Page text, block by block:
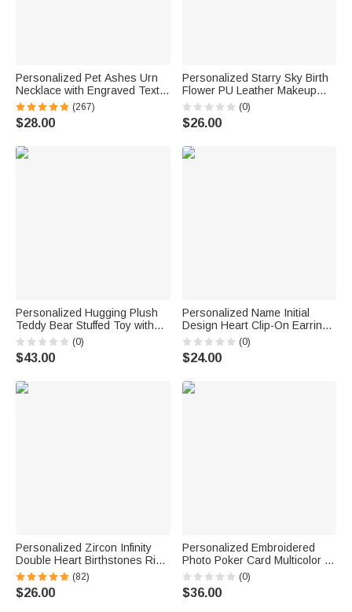
Personalized Pet Ashes Urn
Necklace with Engraved Text
Cremation Jewelry Memorial
Keepsake Gift for Pet Lover
(267)
$28.00
Personalized Starry Sky Birth
Flower PU Leather Makeup
Bag with Name and Handle
Travel Anniversary Birthday
Gift for Women
(0)
$26.00
Personalized Hugging Plush
Teddy Bear Stuffed Toy with
Name and Pink Heart
Romantic Keepsake
Anniversary Birthday Gift for
(0)
$43.00
Personalized Name Initial
Design Heart Clip-On Earrings
Minimalist Jewelry Birthday
Anniversary Gift for Woman
Girlfriend Friend
(0)
$24.00
Personalized Zircon Infinity
Double Heart Birthstones Ring
with Engraved Names
Valentine's Day Anniversary
Birthday Gift for Women
(82)
$26.00
Personalized Embroidered
Photo Poker Card Multicolor T-
shirt Sweatshirt Hoodie with
Initial Daily Wear Anniversary
Birthday Gift for Friend Couple
(0)
$36.00